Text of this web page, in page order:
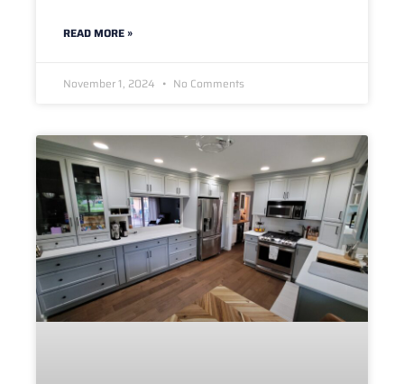
READ MORE »
November 1, 2024 No Comments